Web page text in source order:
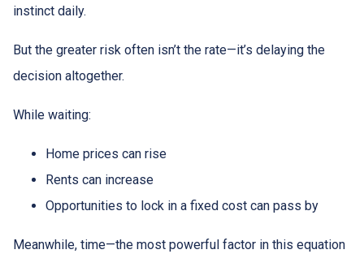
instinct daily.
But the greater risk often isn’t the rate—it’s delaying the
decision altogether.
While waiting:
Home prices can rise
Rents can increase
Opportunities to lock in a fixed cost can pass by
Meanwhile, time—the most powerful factor in this equation